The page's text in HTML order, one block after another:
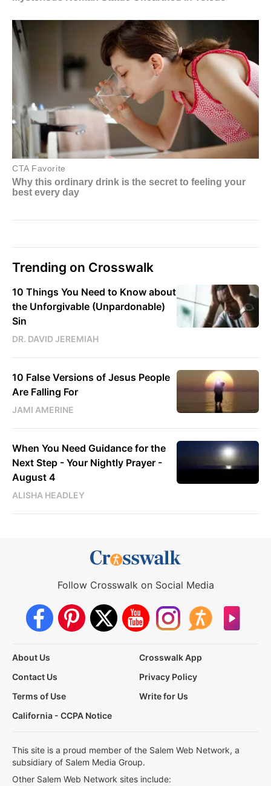
Trending on Crosswalk
10 Things You Need to Know about
the Unforgivable (Unpardonable)
Sin
DR. DAVID JEREMIAH
10 False Versions of Jesus People
Are Falling For
JAMI AMERINE
When You Need Guidance for the
Next Step - Your Nightly Prayer -
August 4
ALISHA HEADLEY
Follow Crosswalk on Social Media
About Us
Crosswalk App
Contact Us
Privacy Policy
Terms of Use
Write for Us
California - CCPA Notice
This site is a proud member of the Salem Web Network, a
subsidiary of Salem Media Group.
Other Salem Web Network sites include: